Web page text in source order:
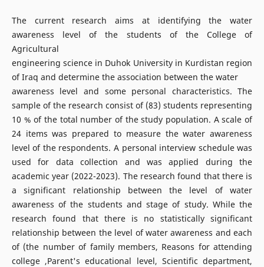
The current research aims at identifying the water
awareness level of the students of the College of
Agricultural
engineering science in Duhok University in Kurdistan region
of Iraq and determine the association between the water
awareness level and some personal characteristics. The
sample of the research consist of (83) students representing
10 % of the total number of the study population. A scale of
24 items was prepared to measure the water awareness
level of the respondents. A personal interview schedule was
used for data collection and was applied during the
academic year (2022-2023). The research found that there is
a significant relationship between the level of water
awareness of the students and stage of study. While the
research found that there is no statistically significant
relationship between the level of water awareness and each
of (the number of family members, Reasons for attending
college ,Parent's educational level, Scientific department,